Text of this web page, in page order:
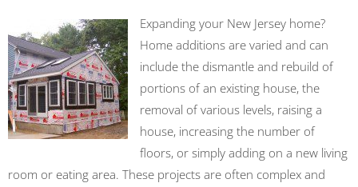
Expanding your New Jersey home?
Home additions are varied and can
include the dismantle and rebuild of
portions of an existing house, the
removal of various levels, raising a
house, increasing the number of
floors, or simply adding on a new living
room or eating area. These projects are often complex and